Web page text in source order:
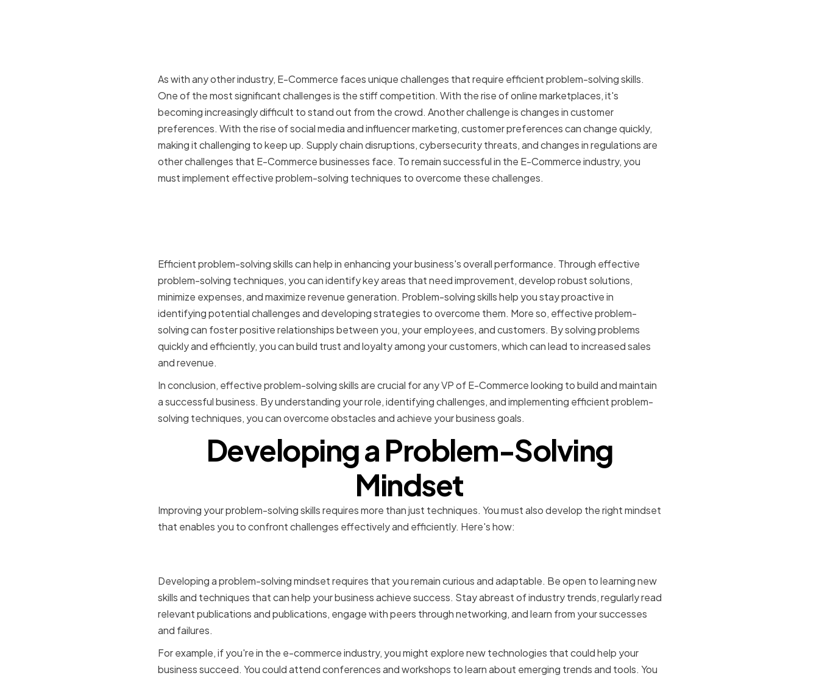
As with any other industry, E-Commerce faces unique challenges that require efficient problem-solving skills.
One of the most significant challenges is the stiff competition. With the rise of online marketplaces, it's
becoming increasingly difficult to stand out from the crowd. Another challenge is changes in customer
preferences. With the rise of social media and influencer marketing, customer preferences can change quickly,
making it challenging to keep up. Supply chain disruptions, cybersecurity threats, and changes in regulations are
other challenges that E-Commerce businesses face. To remain successful in the E-Commerce industry, you
must implement effective problem-solving techniques to overcome these challenges.
Efficient problem-solving skills can help in enhancing your business's overall performance. Through effective
problem-solving techniques, you can identify key areas that need improvement, develop robust solutions,
minimize expenses, and maximize revenue generation. Problem-solving skills help you stay proactive in
identifying potential challenges and developing strategies to overcome them. More so, effective problem-
solving can foster positive relationships between you, your employees, and customers. By solving problems
quickly and efficiently, you can build trust and loyalty among your customers, which can lead to increased sales
and revenue.
In conclusion, effective problem-solving skills are crucial for any VP of E-Commerce looking to build and maintain
a successful business. By understanding your role, identifying challenges, and implementing efficient problem-
solving techniques, you can overcome obstacles and achieve your business goals.
Developing a Problem-Solving
Mindset
Improving your problem-solving skills requires more than just techniques. You must also develop the right mindset
that enables you to confront challenges effectively and efficiently. Here's how:
Developing a problem-solving mindset requires that you remain curious and adaptable. Be open to learning new
skills and techniques that can help your business achieve success. Stay abreast of industry trends, regularly read
relevant publications and publications, engage with peers through networking, and learn from your successes
and failures.
For example, if you're in the e-commerce industry, you might explore new technologies that could help your
business succeed. You could attend conferences and workshops to learn about emerging trends and tools. You